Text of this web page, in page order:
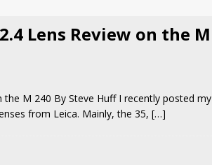
Lens Review on the M
M 240 By Steve Huff I recently posted my
from Leica. Mainly, the 35, […]